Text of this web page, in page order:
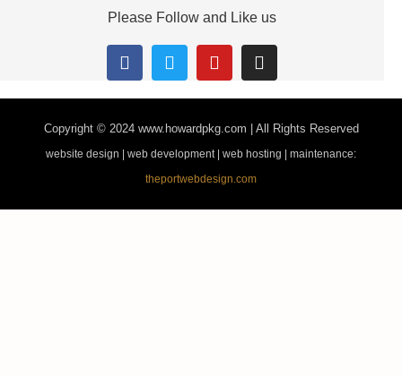
Please Follow and Like us
Copyright © 2024www.howardpkg.com | All Rights Reserved
website design | web development | web hosting | maintenance:
theportwebdesign.com